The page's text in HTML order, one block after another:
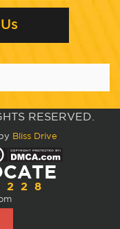
RESERVED.
Bliss Drive